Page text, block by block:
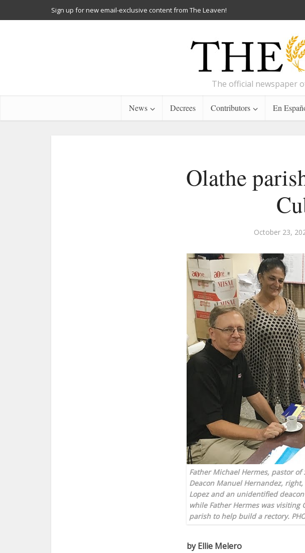
Sign up for new email-exclusive content from The Leaven!
The official newspaper
News Decrees Contributors En
Olathe
October 23,
Father Michael Hermes, pastor
Deacon Manuel Hernandez,
Lopez and an unidentified
while Father Hermes was visiting
parish to help build a rectory.
by Ellie Melero